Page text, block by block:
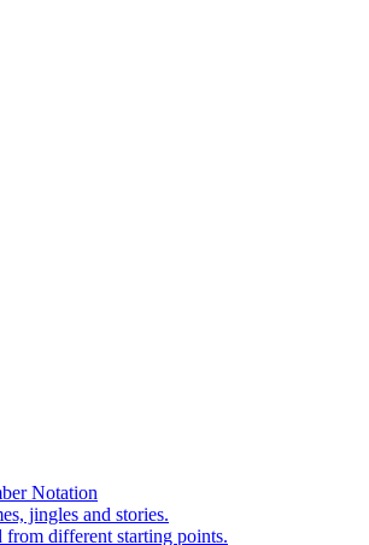
Notation
jingles and stories.
different starting points.